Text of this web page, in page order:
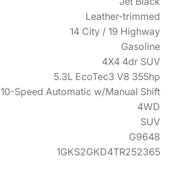
Leather-trimmed
14 City / 19 Highway
Gasoline
4X4 4dr SUV
5.3L EcoTec3 V8 355hp
10-Speed Automatic w/Manual Shift
4WD
SUV
G9648
1GKS2GKD4TR252365